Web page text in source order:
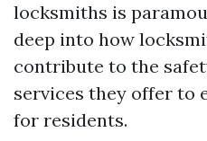
locksmiths is
deep into how
contribute to the
services they offer to
for residents.